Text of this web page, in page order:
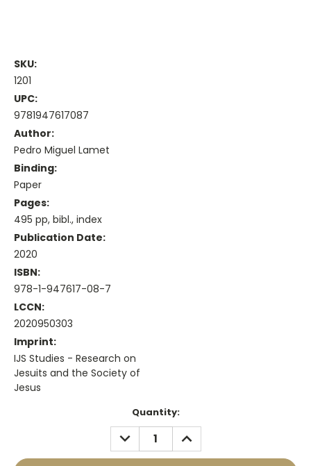
SKU:
1201
UPC:
9781947617087
Author:
Pedro Miguel Lamet
Binding:
Paper
Pages:
495 pp, bibl., index
Publication Date:
2020
ISBN:
978-1-947617-08-7
LCCN:
2020950303
Imprint:
IJS Studies - Research on
Jesuits and the Society of
Jesus
Quantity:
DECREASE
QUANTITY:
INCREASE
QUANTITY: